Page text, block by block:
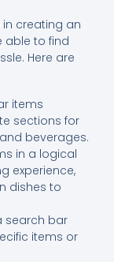
in creating an
able to find
Here are
items
sections for
beverages.
in a logical
experience,
dishes to
search bar
items or